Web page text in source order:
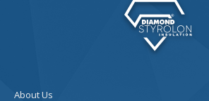
About Us